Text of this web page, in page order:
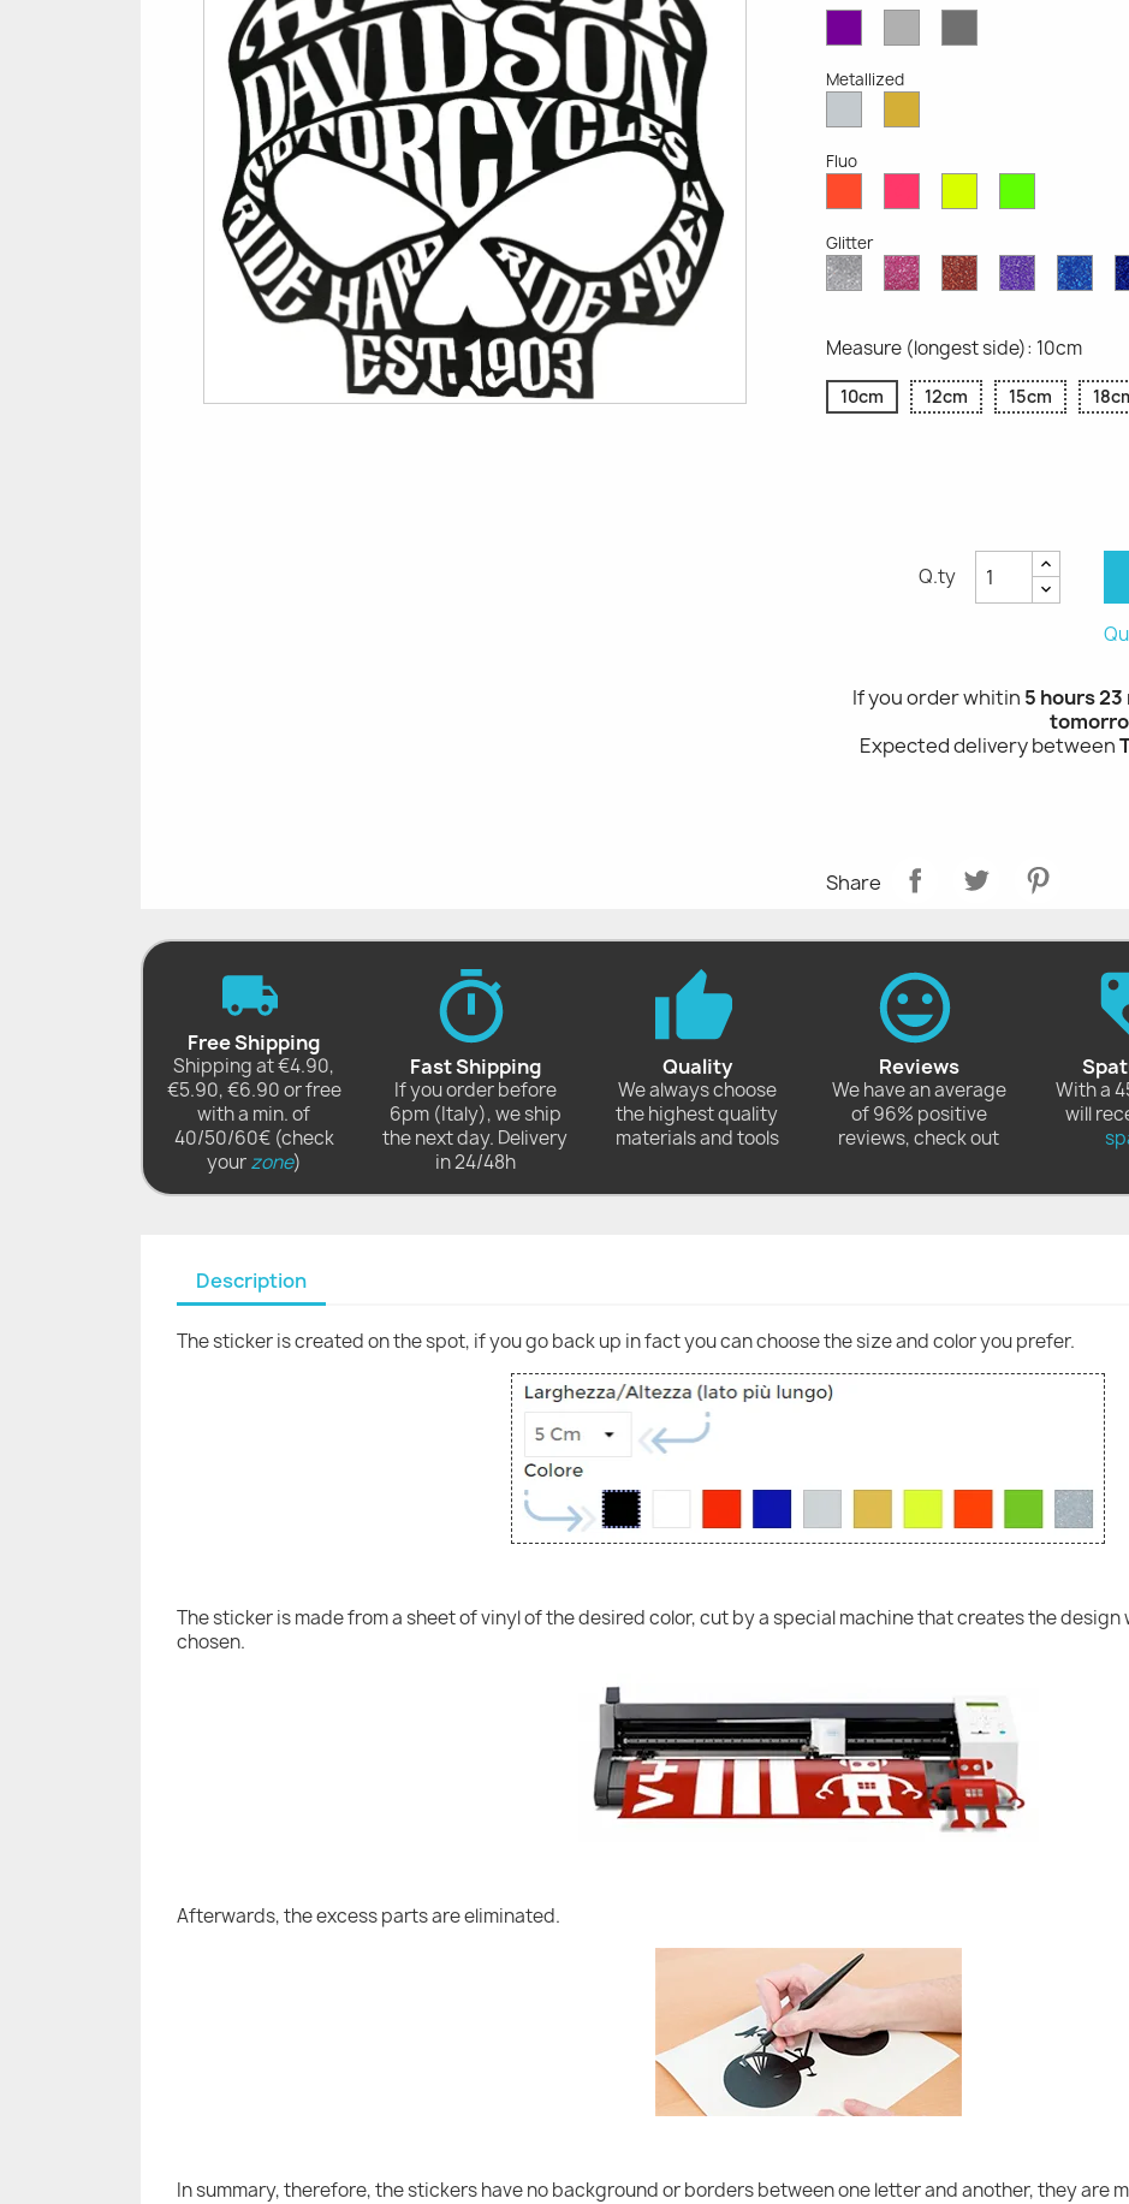
OpaqueGrey
Grey
Metallized
MetallizedMetallized
Fluo
Fluo
Fluo
Fluo
Fluo
Glitter
Diamond
Glitter
Pink
Glitter
Red
Glitter
Purple
Glitter Blue
Measure (longest side): 10cm
10cm 12cm 15cm
Q.ty
If you order whitin 5 hours
Expected delivery between
Share
Free Shipping
Shipping at €4.90,
€5.90, €6.90 or free
with a min. of
40/50/60€ (check
yourzone)
Fast Shipping
If you order before
6pm (Italy), we ship
the next day. Delivery
in 24/48h
Quality
We always choose
the highest quality
materials and tools
Reviews
We have an average
of 96% positive
reviews, check out
With a
will
Description
The sticker is created on the spot, if you go back up in fact you can choose the size and color you prefer.
The sticker is made from a sheet of vinyl of the desired color, cut by a special machine that creates the
chosen.
Afterwards, the excess parts are eliminated.
In summary, therefore, the stickers have no background or borders between one letter and another, they are